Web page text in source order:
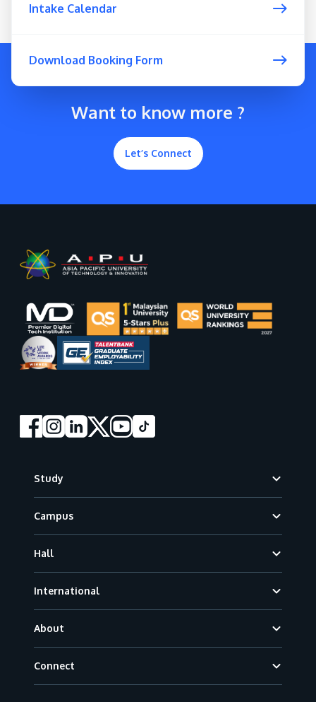
Intake Calendar
Download Booking Form
Want to know more ?
Let’s Connect
Study
Campus
Hall
International
About
Connect